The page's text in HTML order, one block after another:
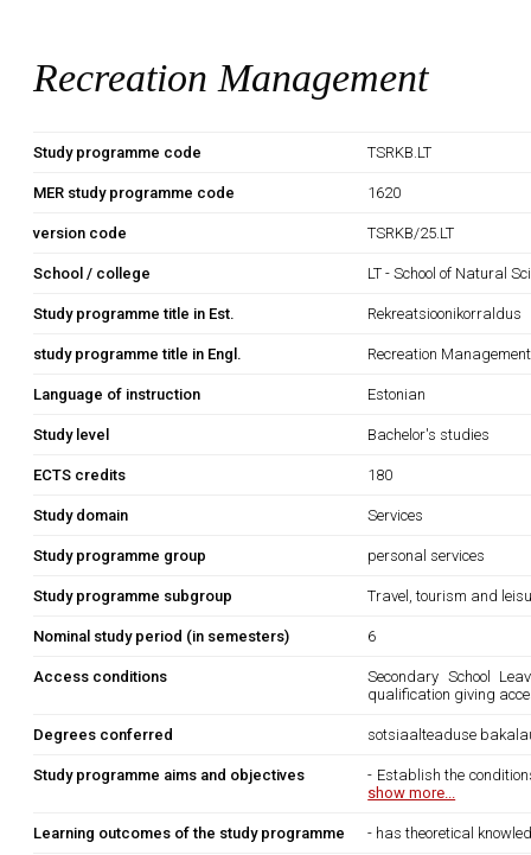
Recreation Management
Study programme code TSRKB.LT
MER study programme code 1620
version code TSRKB/25.LT
School / college LT - School of Natural
Study programme title in Est. Rekreatsioonikorraldus
study programme title in Engl. Recreation Management
Language of instruction Estonian
Study level Bachelor's studies
ECTS credits 180
Study domain Services
Study programme group personal services
Study programme subgroup Travel, tourism and
Nominal study period (in semesters) 6
Access conditions
Secondary School
qualification giving
Degrees conferred sotsiaalteaduse
Study programme aims and objectives
- Establish the
show more...
Learning outcomes of the study programme - has theoretical